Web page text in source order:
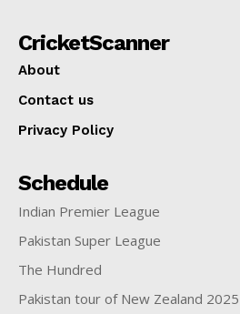
CricketScanner
About
Contact us
Privacy Policy
Schedule
Indian Premier League
Pakistan Super League
The Hundred
Pakistan tour of New Zealand 2025